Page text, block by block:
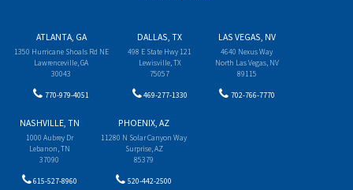
ATLANTA, GA
1350 Hurricane Shoals Rd NE
Lawrenceville, GA
30043
770-979-4051
DALLAS, TX
498 E State Hwy 121
Lewisville, TX
75057
469-277-1330
LAS VEGAS, NV
4640 Nexus Way
North Las Vegas, NV
89115
702-766-7770
NASHVILLE, TN
1000 Aubrey Dr
Lebanon, TN
37090
615-527-8960
PHOENIX, AZ
11280 N Solar Canyon Way
Surprise, AZ
85379
520-442-2500